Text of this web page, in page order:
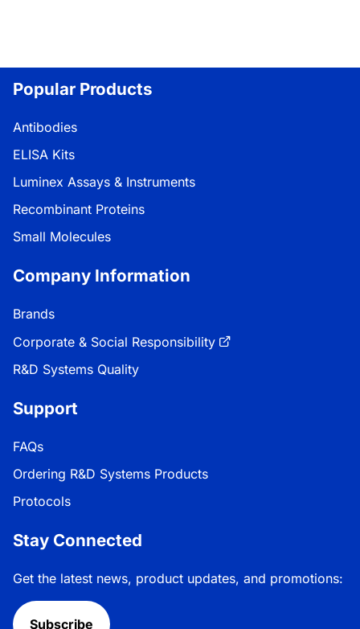
Popular Products
Antibodies
ELISA Kits
Luminex Assays & Instruments
Recombinant Proteins
Small Molecules
Company Information
Brands
Corporate & Social Responsibility
R&D Systems Quality
Support
FAQs
Ordering R&D Systems Products
Protocols
Stay Connected
Get the latest news, product updates, and promotions:
Subscribe